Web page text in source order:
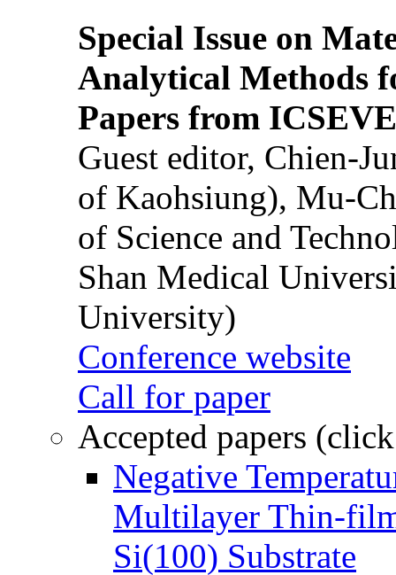
Special Issue on
Analytical Methods
Papers from
Guest editor, Chien-
of Kaohsiung), Mu-
of Science and
Shan Medical
University)
Conference website
Call for paper
Accepted papers
Negative
Multilayer Thin-
Si(100) Substrate